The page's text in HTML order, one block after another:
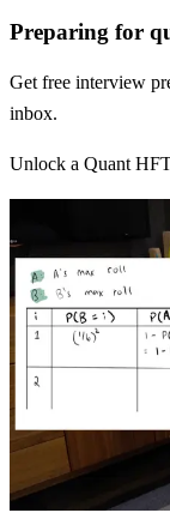
Preparing for
Get free interview
inbox.
Unlock a Quant